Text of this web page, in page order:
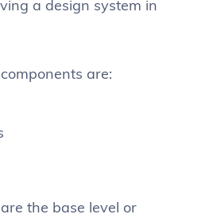
a design system in
are:
the base level or